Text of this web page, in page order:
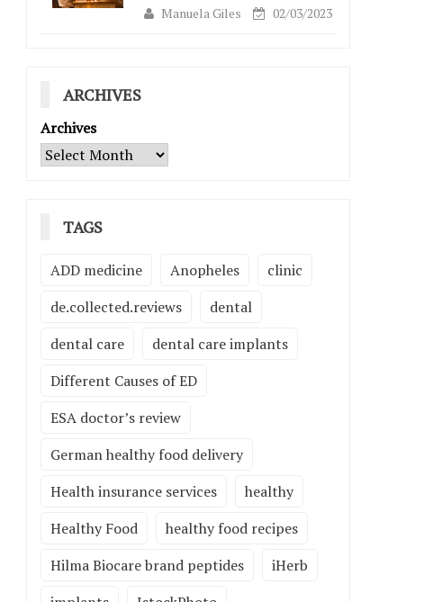
Manuela Giles 02/03/2023
ARCHIVES
Archives
TAGS
ADD medicine Anopheles
clinic
de.collected.reviews
dental
dental care
dental care implants
Different Causes of ED
ESA doctor’s review
German healthy food delivery
Health insurance services
healthy
Healthy Food
healthy food recipes
Hilma Biocare brand peptides
iHerb